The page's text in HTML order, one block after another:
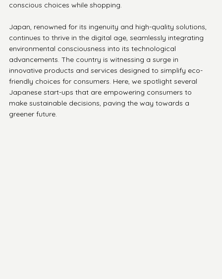
conscious choices while shopping.
Japan, renowned for its ingenuity and high-quality solutions,
continues to thrive in the digital age, seamlessly integrating
environmental consciousness into its technological
advancements. The country is witnessing a surge in
innovative products and services designed to simplify eco-
friendly choices for consumers. Here, we spotlight several
Japanese start-ups that are empowering consumers to
make sustainable decisions, paving the way towards a
greener future.